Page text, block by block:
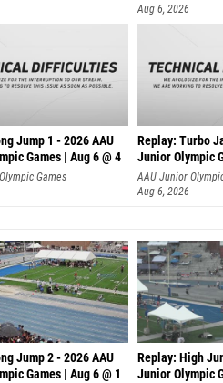
Aug 6, 2026
Jump 1 - 2026 AAU
Games | Aug 6 @ 4
Games
Replay: Turbo
Junior Olympic
AAU Junior
Aug 6, 2026
Jump 2 - 2026 AAU
Games | Aug 6 @ 1
Replay: High
Junior Olympic